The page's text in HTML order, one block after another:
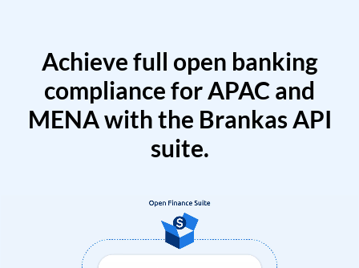
Achieve full open banking
compliance for APAC and
MENA with the Brankas API
suite.